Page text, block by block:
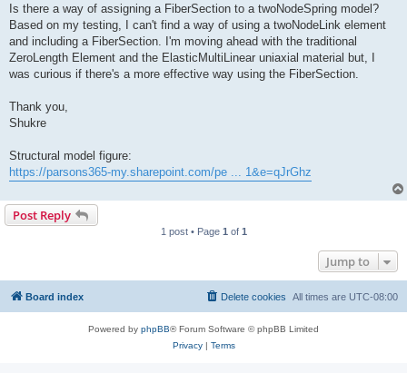
Is there a way of assigning a FiberSection to a twoNodeSpring model?
Based on my testing, I can't find a way of using a twoNodeLink element
and including a FiberSection. I'm moving ahead with the traditional
ZeroLength Element and the ElasticMultiLinear uniaxial material but, I
was curious if there's a more effective way using the FiberSection.
Thank you,
Shukre
Structural model figure:
https://parsons365-my.sharepoint.com/pe ... 1&e=qJrGhz
Post Reply
1 post • Page 1 of 1
Jump to
Board index All times are UTC-08:00
Delete cookies
Powered by phpBB® Forum Software © phpBB Limited
Privacy| Terms